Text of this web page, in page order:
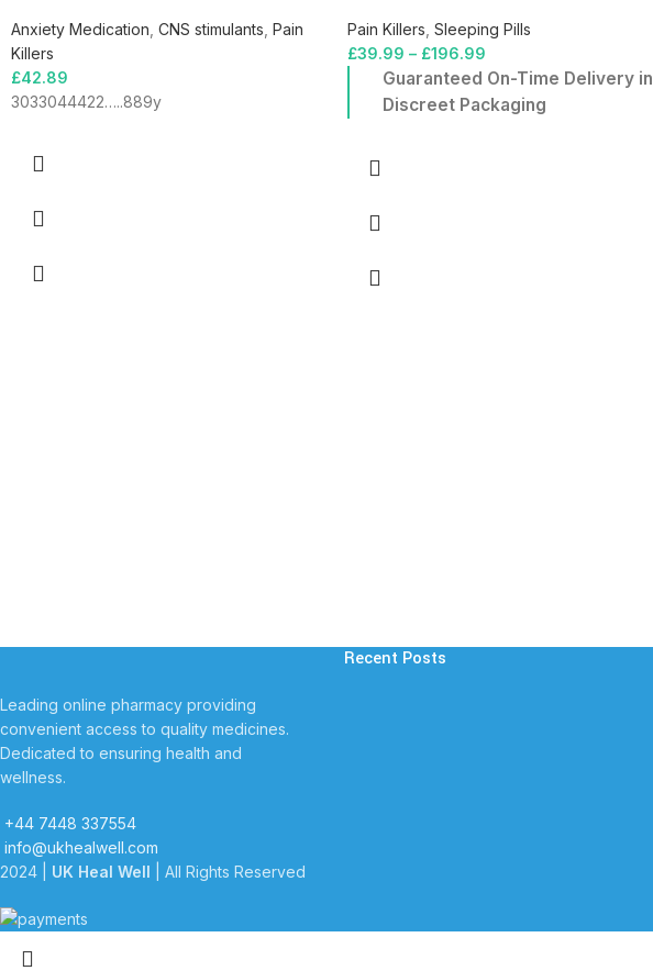
Anxiety Medication CNS stimulants Pain
Killers
£42.89
3033044422…..889y
Pain Killers Sleeping Pills
£39.99 – £196.99
Guaranteed On-Time Delivery in
Discreet Packaging
Leading online pharmacy providing
convenient access to quality medicines.
Dedicated to ensuring health and
wellness.
+44 7448 337554
info@ukhealwell.com
Recent Posts
2024 | UK Heal Well | All Rights Reserved